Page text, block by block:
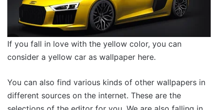
If you fall in love with the yellow color, you can
consider a yellow car as wallpaper here.
You can also find various kinds of other wallpapers in
different sources on the internet. These are the